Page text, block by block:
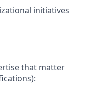
initiatives
that matter